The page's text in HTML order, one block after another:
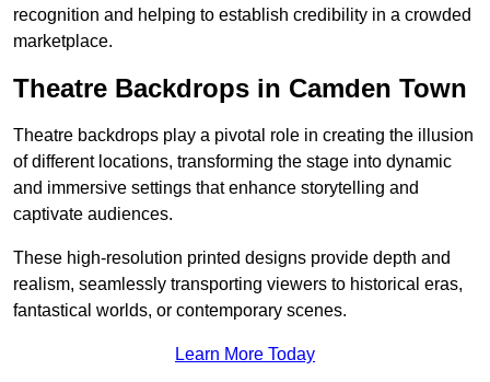
recognition and helping to establish credibility in a crowded
marketplace.
Theatre Backdrops in Camden Town
Theatre backdrops play a pivotal role in creating the illusion
of different locations, transforming the stage into dynamic
and immersive settings that enhance storytelling and
captivate audiences.
These high-resolution printed designs provide depth and
realism, seamlessly transporting viewers to historical eras,
fantastical worlds, or contemporary scenes.
Learn More Today